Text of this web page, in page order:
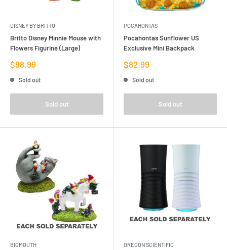
DISNEY BY BRITTO
Britto Disney Minnie Mouse with
Flowers Figurine (Large)
Sale
price
$98.99
Sold out
Sold out
POCAHONTAS
Pocahontas Sunflower US
Exclusive Mini Backpack
Sale
price
$82.99
Sold out
Sold out
BIGMOUTH OREGON SCIENTIFIC